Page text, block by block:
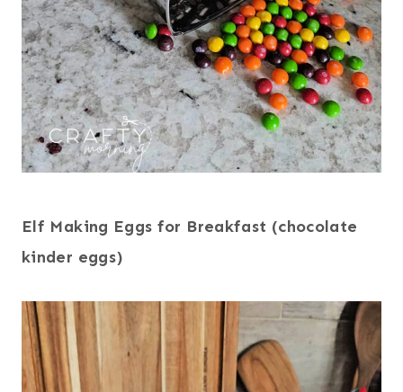
Elf Making Eggs for Breakfast (chocolate
kinder eggs)